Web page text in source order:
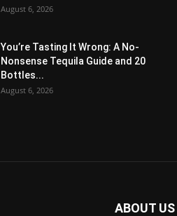
August 6, 2026
You’re Tasting It Wrong: A No-
Nonsense Tequila Guide and 20
Bottles...
August 6, 2026
ABOUT US